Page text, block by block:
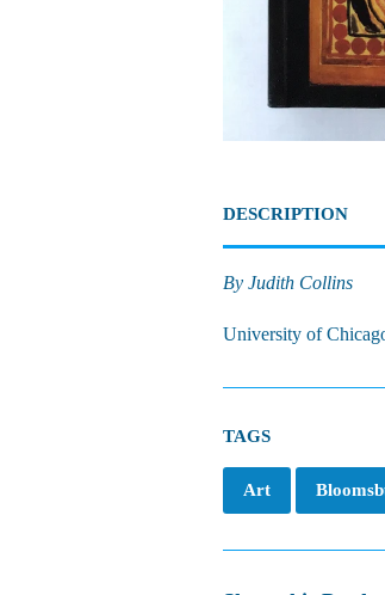
DESCRIPTION
By Judith Collins
University of
TAGS
Art